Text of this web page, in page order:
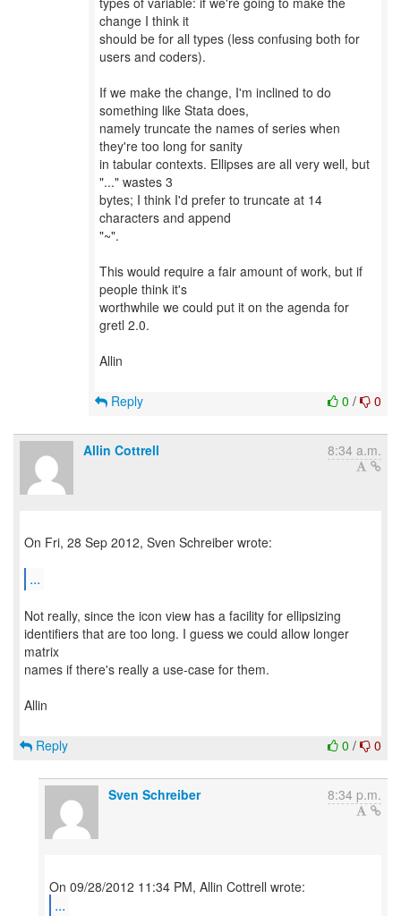
change I think it
should be for all types (less confusing both for
users and coders).
If we make the change, I'm inclined to do
something like Stata does,
namely truncate the names of series when
they're too long for sanity
in tabular contexts. Ellipses are all very well, but
"..." wastes 3
bytes; I think I'd prefer to truncate at 14
characters and append
"~".
This would require a fair amount of work, but if
people think it's
worthwhile we could put it on the agenda for
gretl 2.0.
Allin
0 / 0
Reply
Allin Cottrell 8:34 a.m.
On Fri, 28 Sep 2012, Sven Schreiber wrote:
...
Not really, since the icon view has a facility for ellipsizing
identifiers that are too long. I guess we could allow longer
matrix
names if there's really a use-case for them.
Allin
0 / 0
Reply
Sven Schreiber 8:34 p.m.
...